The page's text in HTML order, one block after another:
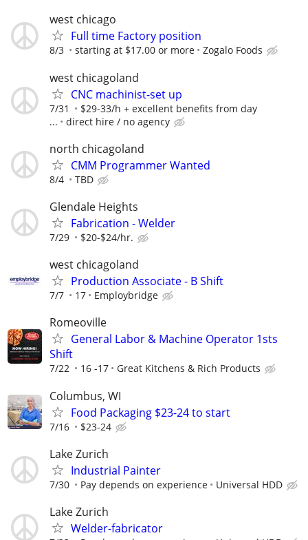
west chicago
Full time Factory position
8/3 starting at $17.00 or more Zogalo Foods
west chicagoland
CNC machinist-set up
7/31
$29-33/h + excellent benefits from day
...
direct hire / no agency
north chicagoland
CMM Programmer Wanted
8/4 TBD
Glendale Heights
Fabrication - Welder
7/29 $20-$24/hr.
west chicagoland
Production Associate - B Shift
7/7 17 Employbridge
Romeoville
General Labor & Machine Operator 1sts
Shift
7/22 16 -17 Great Kitchens & Rich Products
Columbus, WI
Food Packaging $23-24 to start
7/16 $23-24
Lake Zurich
Industrial Painter
7/30 Pay depends on experience Universal HDD
Lake Zurich
Welder-fabricator